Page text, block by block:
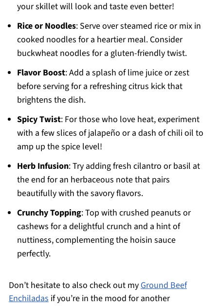
your skillet will look and taste even better!
Rice or Noodles: Serve over steamed rice or mix in
cooked noodles for a heartier meal. Consider
buckwheat noodles for a gluten-friendly twist.
Flavor Boost: Add a splash of lime juice or zest
before serving for a refreshing citrus kick that
brightens the dish.
Spicy Twist: For those who love heat, experiment
with a few slices of jalapeño or a dash of chili oil to
amp up the spice level!
Herb Infusion: Try adding fresh cilantro or basil at
the end for an herbaceous note that pairs
beautifully with the savory flavors.
Crunchy Topping: Top with crushed peanuts or
cashews for a delightful crunch and a hint of
nuttiness, complementing the hoisin sauce
perfectly.
Don’t hesitate to also check out myGround Beef
Enchiladasif you’re in the mood for another